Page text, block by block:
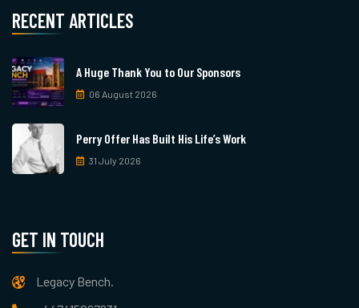
RECENT ARTICLES
A Huge Thank You to Our Sponsors
06 August 2026
Perry Offer Has Built His Life’s Work
31 July 2026
GET IN TOUCH
Legacy Bench.